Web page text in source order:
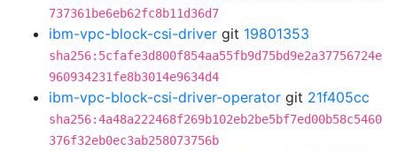
737361be6eb62fc8b11d36d7
ibm-vpc-block-csi-driver git 19801353
sha256:5cfafe3d800f854aa55fb9d75bd9e2a37756724e
960934231fe8b3014e9634d4
ibm-vpc-block-csi-driver-operator git 21f405cc
sha256:4a48a222468f269b102eb2be5bf7ed00b58c5460
376f32eb0ec3ab258073756b